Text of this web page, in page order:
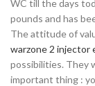
WC till the days
pounds and has
The attitude of
warzone 2 injector
possibilities. They
important thing :